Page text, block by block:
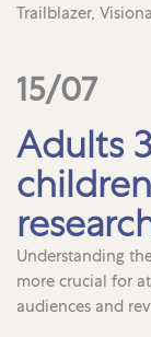
Trailblazer,
15/07
Adults
Understanding
more crucial for
audiences and